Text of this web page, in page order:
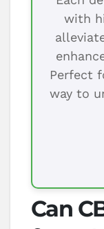
with
Perfect
way to
Can